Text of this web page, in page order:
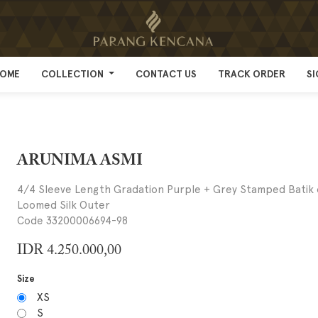
COLLECTION CONTACT US TRACK ORDER
COLLECTION CONTACT US TRACK ORDER
ARUNIMA ASMI
4/4 Sleeve Length Gradation Purple + Grey Stamped Batik
Loomed Silk Outer
Code 33200006694-98
IDR 4.250.000,00
Size
XS
S